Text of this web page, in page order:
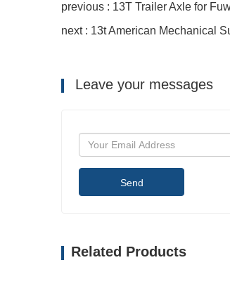
previous : 13T Trailer Axle for
next : 13t American Mechanical
Leave your messages
Send
Related Products